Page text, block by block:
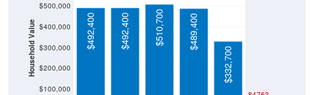
Household Value
$100,000
$200,000
$300,000
$400,000
$500,000
$492,400 $492,400 $510,700
$489,400
$332,700